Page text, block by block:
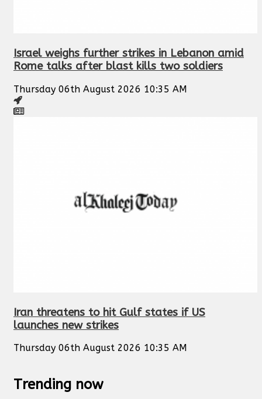
Israel weighs further strikes in Lebanon amid
Rome talks after blast kills two soldiers
Thursday 06th August 2026 10:35 AM
Iran threatens to hit Gulf states if US
launches new strikes
Thursday 06th August 2026 10:35 AM
Trending now